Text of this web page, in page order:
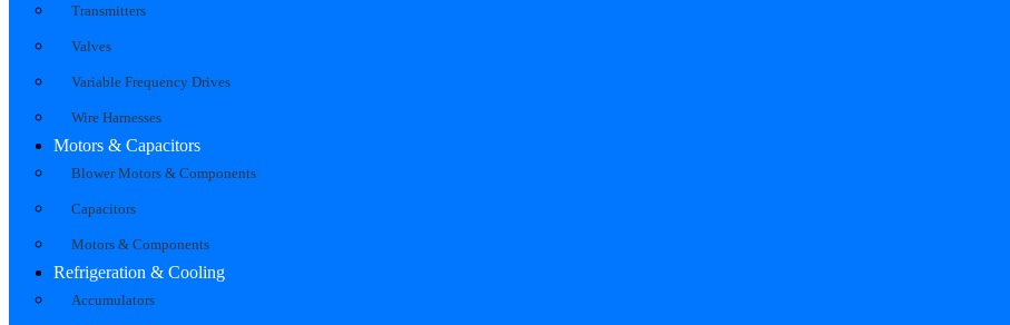
Transmitters
Valves
Variable Frequency Drives
Wire Harnesses
Motors & Capacitors
Blower Motors & Components
Capacitors
Motors & Components
Refrigeration & Cooling
Accumulators